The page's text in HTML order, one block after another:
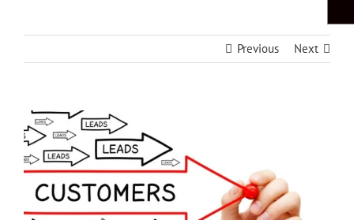
Previous Next
View
Larger
Image